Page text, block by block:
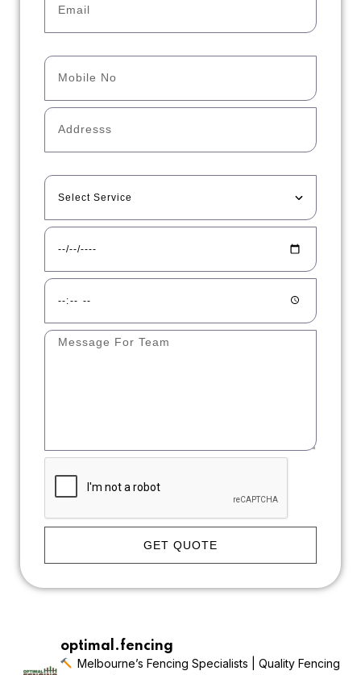
GET QUOTE
optimal.fencing
Melbourne’s Fencing Specialists | Quality Fencing